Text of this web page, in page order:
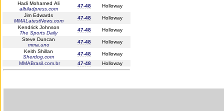
Hadi Mohamed Ali
albiladpress.com
47-48
Holloway
Jim Edwards
MMALatestNews.com
47-48
Holloway
Kendrick Johnson
The Sports Daily
47-48
Holloway
Steve Duncan
mma.uno
47-48
Holloway
Keith Shillan
Sherdog.com
47-48
Holloway
MMABrasil.com.br
47-48 Holloway